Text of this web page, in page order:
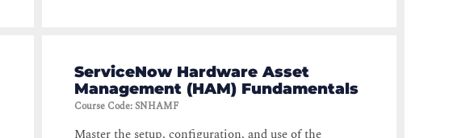
ServiceNow Hardware Asset
Management (HAM) Fundamentals
Course Code:SNHAMF